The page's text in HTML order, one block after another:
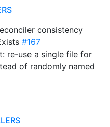
consistency
#167
re-use a single file for
of randomly named